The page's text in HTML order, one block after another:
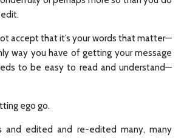
accept that it’s your words that matter—
way you have of getting your message
to be easy to read and understand—
ego go.
and edited and re-edited many, many